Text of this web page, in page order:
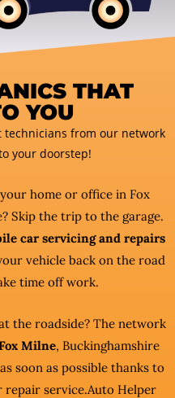
THAT
YOU
from our network
your doorstep!
home or office in Fox
Skip the trip to the garage.
car servicing and repairs
vehicle back on the road
time off work.
the roadside? The network
Milne, Buckinghamshire
soon as possible thanks to
repair service.Auto Helper